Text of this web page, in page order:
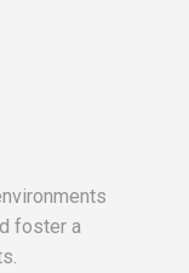
foster a